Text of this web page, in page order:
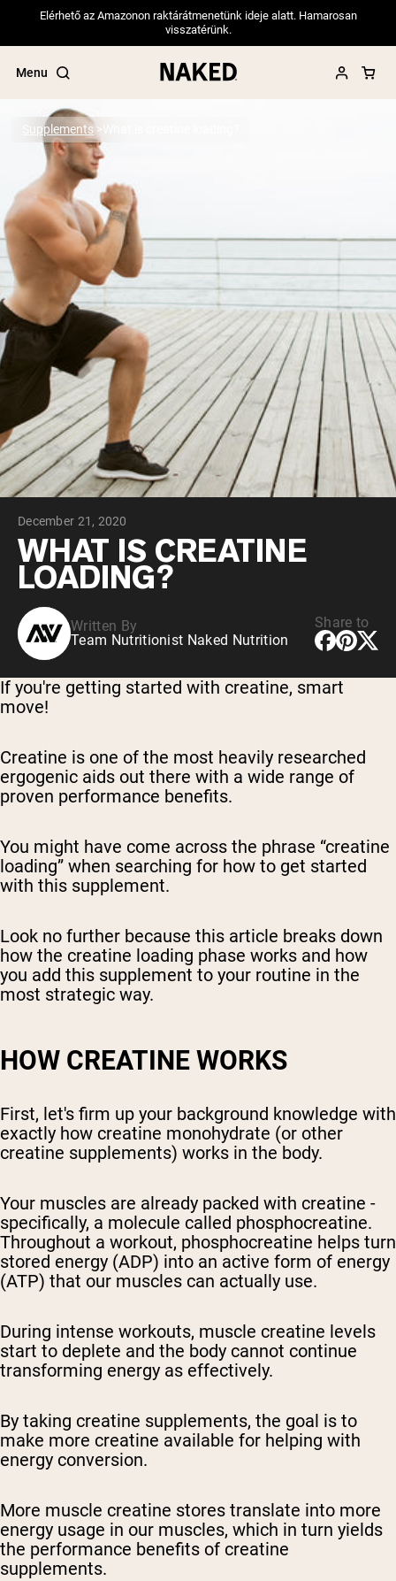
Elérhető az Amazonon raktárátmenetünk ideje alatt. Hamarosan
visszatérünk.
Menu
Popular Search Terms
”Protein Powder“
”Overnight Oats“
”Vegan protein“
”Collagen“
”Micellar Casein“
PROTEIN POWDERS Best Seller
Pea Protein
Grass Fed Whey Protein Powder
Collagen Peptides
Chocolate Grass-Fed Whey
Vanilla Grass-Fed whey
Grass-Fed Whey
Shop All Protein Powders
VEGAN PROTEIN
Pea Protein
Shop All Vegan Protein
Supplements
December 21, 2020
WHAT IS CREATINE
LOADING?
Written By
Team Nutritionist Naked Nutrition
Share to
If you're getting started with creatine, smart
move!
Creatine is one of the most heavily researched
ergogenic aids out there with a wide range of
proven performance benefits.
You might have come across the phrase “creatine
loading” when searching for how to get started
with this supplement.
Look no further because this article breaks down
how the creatine loading phase works and how
you add this supplement to your routine in the
most strategic way.
HOW CREATINE WORKS
First, let's firm up your background knowledge with
exactly how creatine monohydrate (or other
creatine supplements) works in the body.
Your muscles are already packed with creatine -
specifically, a molecule called phosphocreatine.
Throughout a workout, phosphocreatine helps turn
stored energy (ADP) into an active form of energy
(ATP) that our muscles can actually use.
During intense workouts, muscle creatine levels
start to deplete and the body cannot continue
transforming energy as effectively.
By taking creatine supplements, the goal is to
make more creatine available for helping with
energy conversion.
More muscle creatine stores translate into more
energy usage in our muscles, which in turn yields
the performance benefits of creatine
supplements.